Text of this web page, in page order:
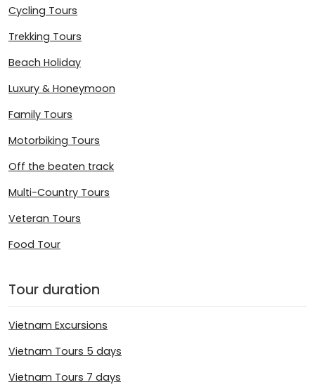
Cycling Tours
Trekking Tours
Beach Holiday
Luxury & Honeymoon
Family Tours
Motorbiking Tours
Off the beaten track
Multi-Country Tours
Veteran Tours
Food Tour
Tour duration
Vietnam Excursions
Vietnam Tours 5 days
Vietnam Tours 7 days